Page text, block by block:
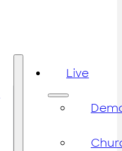
Live